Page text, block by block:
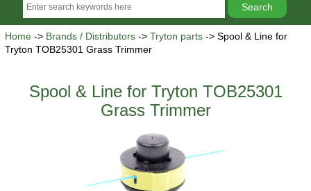
Home-> Brands / Distributors-> Tryton parts-> Spool & Line for
Tryton TOB25301 Grass Trimmer
Spool & Line for Tryton TOB25301
Grass Trimmer